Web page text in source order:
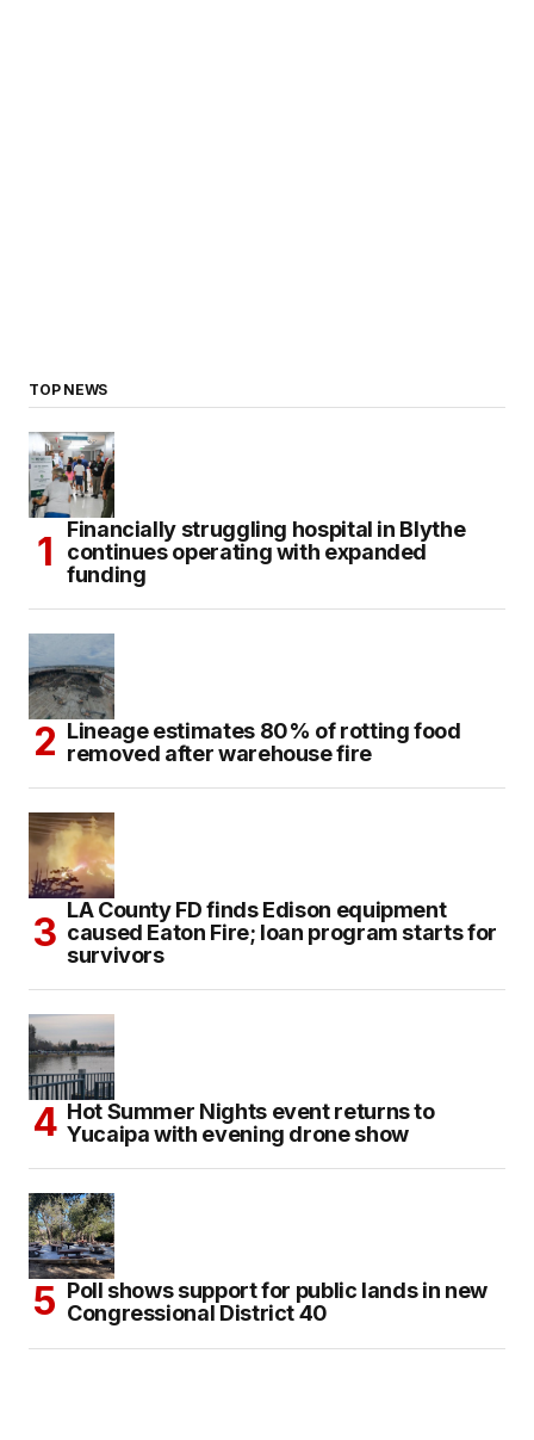
TOP NEWS
Financially struggling hospital in Blythe
continues operating with expanded
funding
Lineage estimates 80% of rotting food
removed after warehouse fire
LA County FD finds Edison equipment
caused Eaton Fire; loan program starts for
survivors
Hot Summer Nights event returns to
Yucaipa with evening drone show
Poll shows support for public lands in new
Congressional District 40